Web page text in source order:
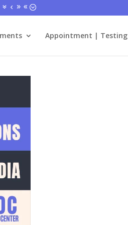
Appointment | Testing